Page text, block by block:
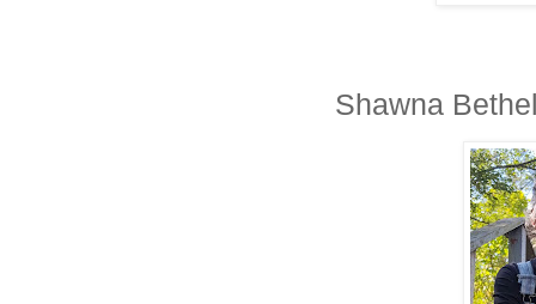
Shawna